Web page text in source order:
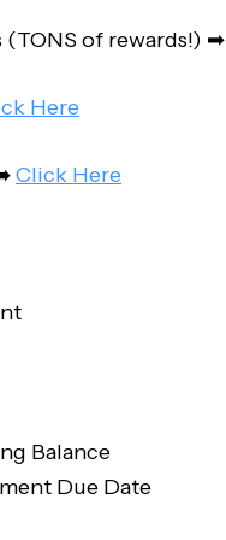
of rewards!) ➡
Here
Click Here
Balance
Due Date